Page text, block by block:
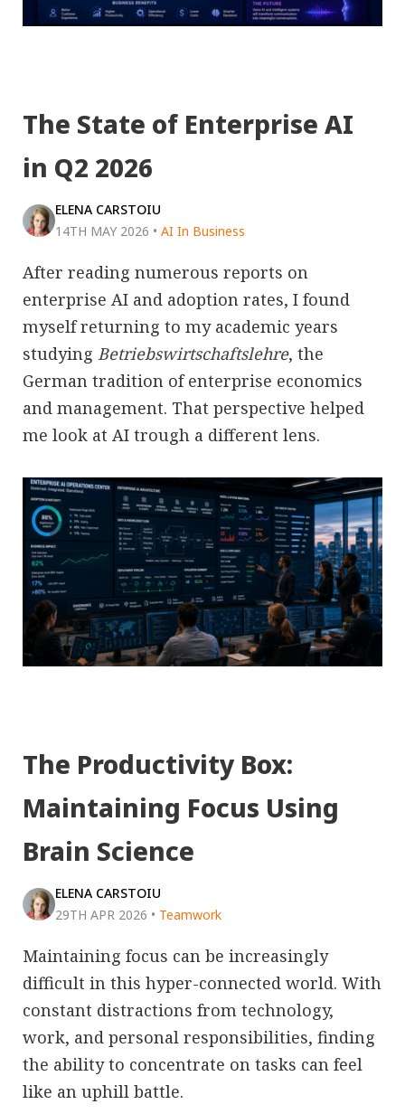
The State of Enterprise AI
in Q2 2026
ELENA CARSTOIU
14TH MAY 2026 • AI In Business
After reading numerous reports on
enterprise AI and adoption rates, I found
myself returning to my academic years
studying Betriebswirtschaftslehre, the
German tradition of enterprise economics
and management. That perspective helped
me look at AI trough a different lens.
The Productivity Box:
Maintaining Focus Using
Brain Science
ELENA CARSTOIU
29TH APR 2026 • Teamwork
Maintaining focus can be increasingly
difficult in this hyper-connected world. With
constant distractions from technology,
work, and personal responsibilities, finding
the ability to concentrate on tasks can feel
like an uphill battle.